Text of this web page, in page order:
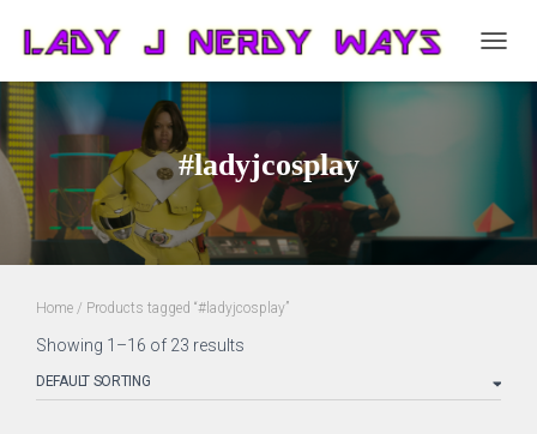
#ladyjcosplay
Home / Products tagged “#ladyjcosplay”
Showing 1–16 of 23 results